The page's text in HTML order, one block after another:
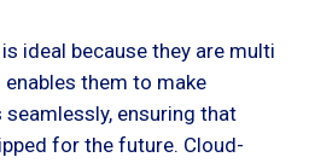
ideal because they are multi
them to make
ensuring that
for the future. Cloud-